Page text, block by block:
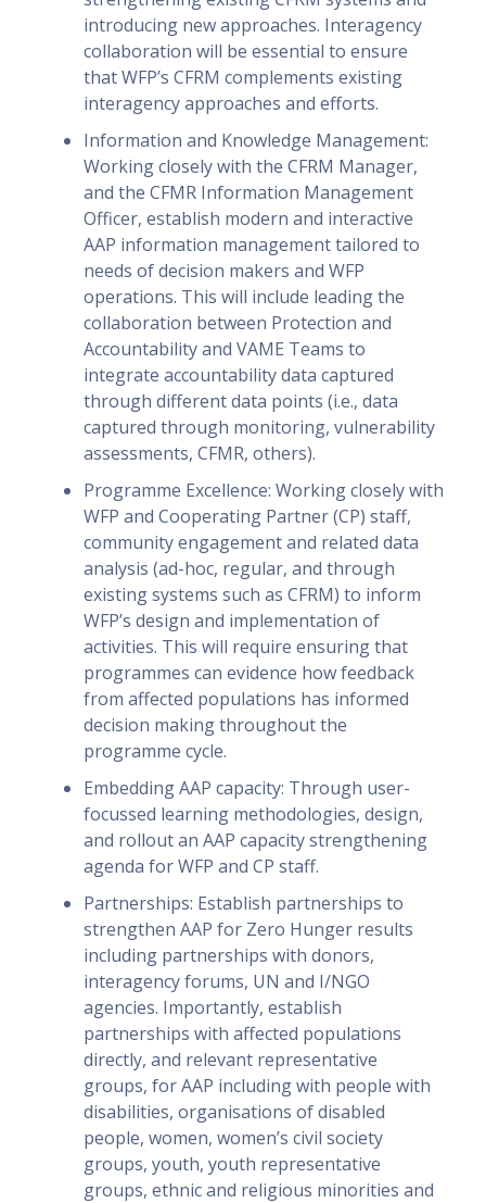
introducing new approaches. Interagency
collaboration will be essential to ensure
that WFP’s CFRM complements existing
interagency approaches and efforts.
Information and Knowledge Management:
Working closely with the CFRM Manager,
and the CFMR Information Management
Officer, establish modern and interactive
AAP information management tailored to
needs of decision makers and WFP
operations. This will include leading the
collaboration between Protection and
Accountability and VAME Teams to
integrate accountability data captured
through different data points (i.e., data
captured through monitoring, vulnerability
assessments, CFMR, others).
Programme Excellence: Working closely with
WFP and Cooperating Partner (CP) staff,
community engagement and related data
analysis (ad-hoc, regular, and through
existing systems such as CFRM) to inform
WFP’s design and implementation of
activities. This will require ensuring that
programmes can evidence how feedback
from affected populations has informed
decision making throughout the
programme cycle.
Embedding AAP capacity: Through user-
focussed learning methodologies, design,
and rollout an AAP capacity strengthening
agenda for WFP and CP staff.
Partnerships: Establish partnerships to
strengthen AAP for Zero Hunger results
including partnerships with donors,
interagency forums, UN and I/NGO
agencies. Importantly, establish
partnerships with affected populations
directly, and relevant representative
groups, for AAP including with people with
disabilities, organisations of disabled
people, women, women’s civil society
groups, youth, youth representative
groups, ethnic and religious minorities and